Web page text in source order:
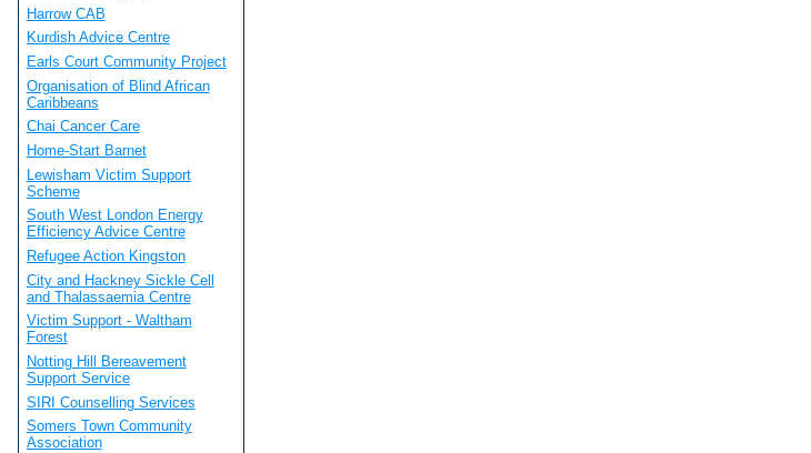
Harrow CAB
Kurdish Advice Centre
Earls Court Community Project
Organisation of Blind African
Caribbeans
Chai Cancer Care
Home-Start Barnet
Lewisham Victim Support
Scheme
South West London Energy
Efficiency Advice Centre
Refugee Action Kingston
City and Hackney Sickle Cell
and Thalassaemia Centre
Victim Support - Waltham
Forest
Notting Hill Bereavement
Support Service
SIRI Counselling Services
Somers Town Community
Association